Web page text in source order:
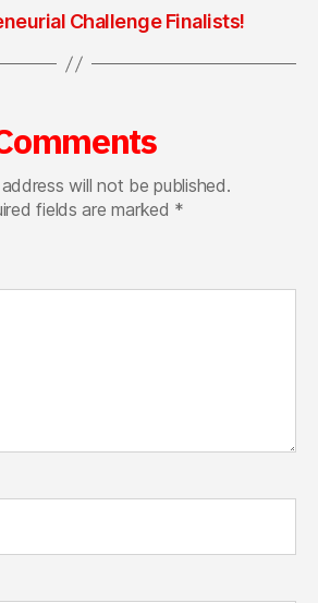
Challenge Finalists!
will not be published.
fields are marked *